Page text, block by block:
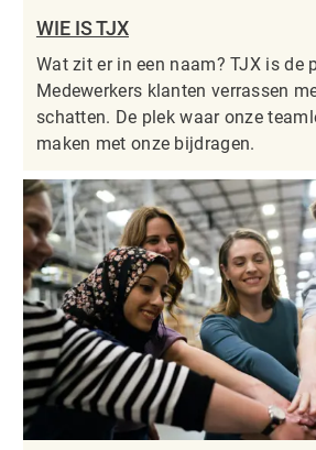
WIE IS TJX
Wat zit er in een naam? TJX is de
Medewerkers klanten verrassen
schatten. De plek waar onze
maken met onze bijdragen.